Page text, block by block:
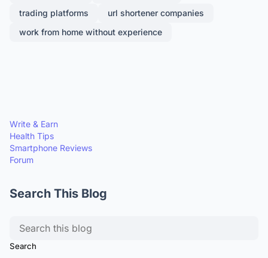
trading platforms
url shortener companies
work from home without experience
Write & Earn
Health Tips
Smartphone Reviews
Forum
Search This Blog